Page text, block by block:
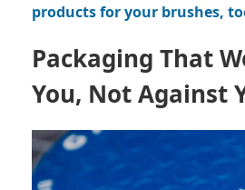
products for your brushes,
Packaging That
You, Not Against